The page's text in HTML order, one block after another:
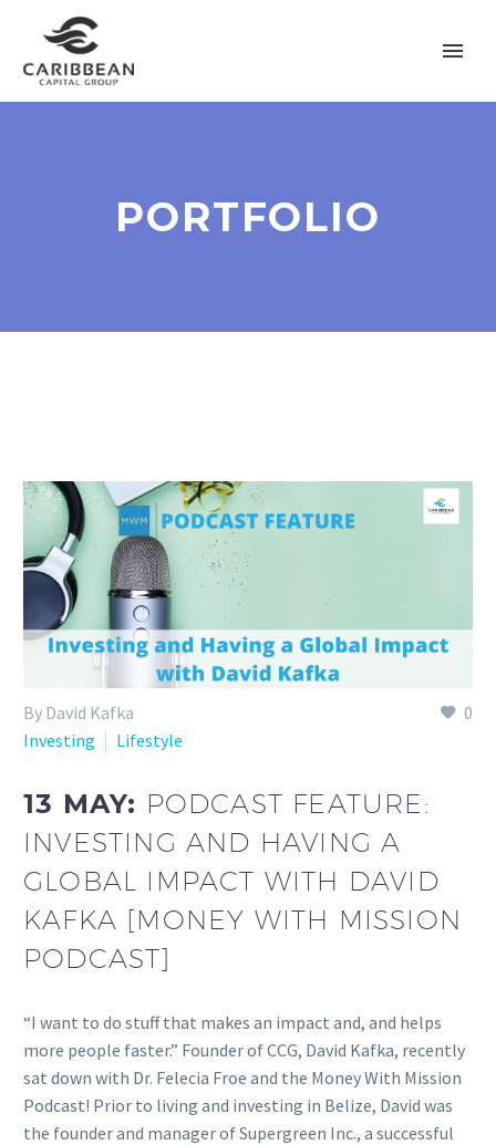
PORTFOLIO
0
By David Kafka
Investing
Lifestyle
13 MAY: PODCAST FEATURE:
INVESTING AND HAVING A
GLOBAL IMPACT WITH DAVID
KAFKA [MONEY WITH MISSION
PODCAST]
“I want to do stuff that makes an impact and, and helps
more people faster.” Founder of CCG, David Kafka, recently
sat down with Dr. Felecia Froe and the Money With Mission
Podcast! Prior to living and investing in Belize, David was
the founder and manager of Supergreen Inc., a successful